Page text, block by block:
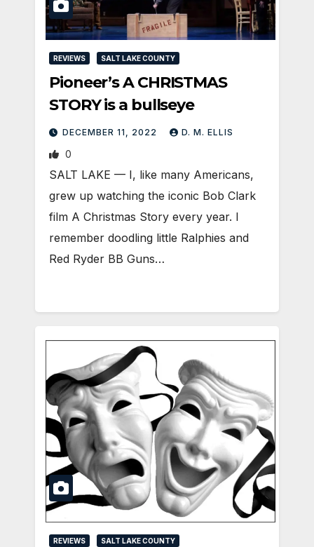
REVIEWS SALT LAKE COUNTY
Pioneer’s A CHRISTMAS
STORY is a bullseye
DECEMBER 11, 2022 D. M. ELLIS
0
SALT LAKE — I, like many Americans,
grew up watching the iconic Bob Clark
film A Christmas Story every year. I
remember doodling little Ralphies and
Red Ryder BB Guns…
REVIEWS SALT LAKE COUNTY